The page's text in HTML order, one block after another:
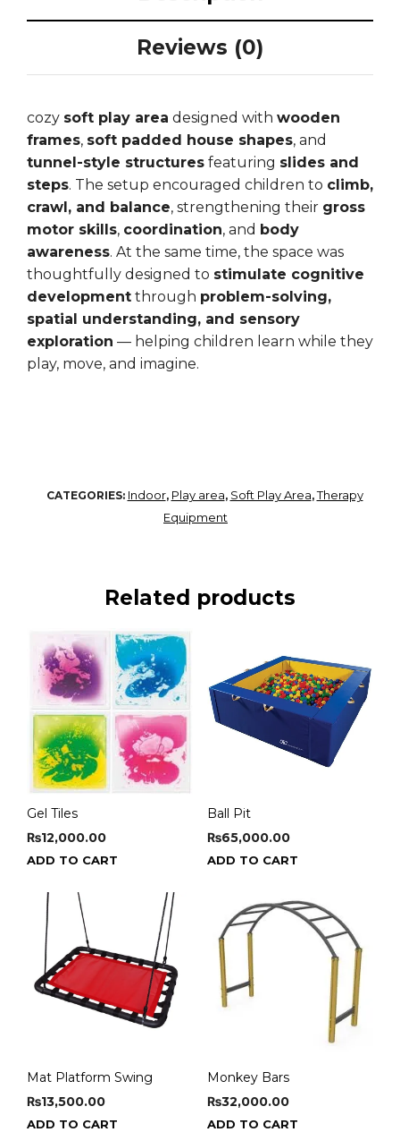
Reviews (0)
cozy soft play area designed with wooden
frames, soft padded house shapes, and
tunnel-style structures featuring slides and
steps. The setup encouraged children to climb,
crawl, and balance, strengthening their gross
motor skills, coordination, and body
awareness. At the same time, the space was
thoughtfully designed to stimulate cognitive
development through problem-solving,
spatial understanding, and sensory
exploration — helping children learn while they
play, move, and imagine.
CATEGORIES: Indoor, Play area, Soft Play Area,Therapy
Equipment
Related products
Gel Tiles
₨12,000.00
ADD TO CART
Ball Pit
₨65,000.00
ADD TO CART
Mat Platform Swing
₨13,500.00
ADD TO CART
Monkey Bars
₨32,000.00
ADD TO CART